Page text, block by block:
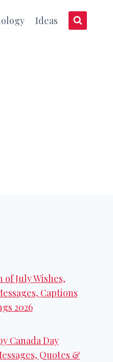
Ideas
of July Wishes,
Captions
2026
Canada Day
Quotes &